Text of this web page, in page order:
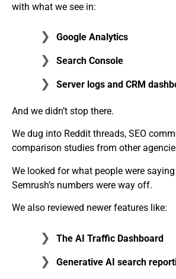
with what we see in:
Google Analytics
Search Console
Server logs and CRM
And we didn’t stop there.
We dug into Reddit threads, SEO
comparison studies from other
We looked for what people were
Semrush’s numbers were way off.
We also reviewed newer features like:
The AI Traffic Dashboard
Generative AI search